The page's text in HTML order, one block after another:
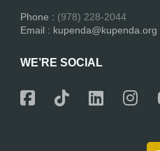
Phone : (978) 228-2044
Email : kupenda@kupenda.org
WE’RE SOCIAL